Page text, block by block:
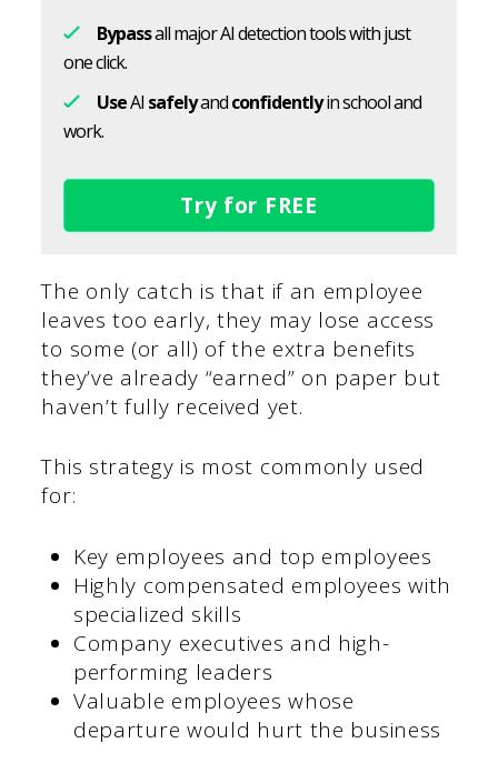
Bypassall major AI detection tools with just
one click.
UseAI safelyandconfidentlyin school and
work.
Try for FREE
The only catch is that if an employee
leaves too early, they may lose access
to some (or all) of the extra benefits
they’ve already “earned” on paper but
haven’t fully received yet.
This strategy is most commonly used
for:
Key employees and top employees
Highly compensated employees with
specialized skills
Company executives and high-
performing leaders
Valuable employees whose
departure would hurt the business